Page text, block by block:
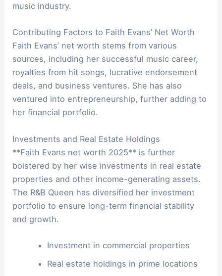
music industry.
Contributing Factors to Faith Evans’ Net Worth
Faith Evans’ net worth stems from various
sources, including her successful music career,
royalties from hit songs, lucrative endorsement
deals, and business ventures. She has also
ventured into entrepreneurship, further adding to
her financial portfolio.
Investments and Real Estate Holdings
**Faith Evans net worth 2025** is further
bolstered by her wise investments in real estate
properties and other income-generating assets.
The R&B Queen has diversified her investment
portfolio to ensure long-term financial stability
and growth.
Investment in commercial properties
Real estate holdings in prime locations